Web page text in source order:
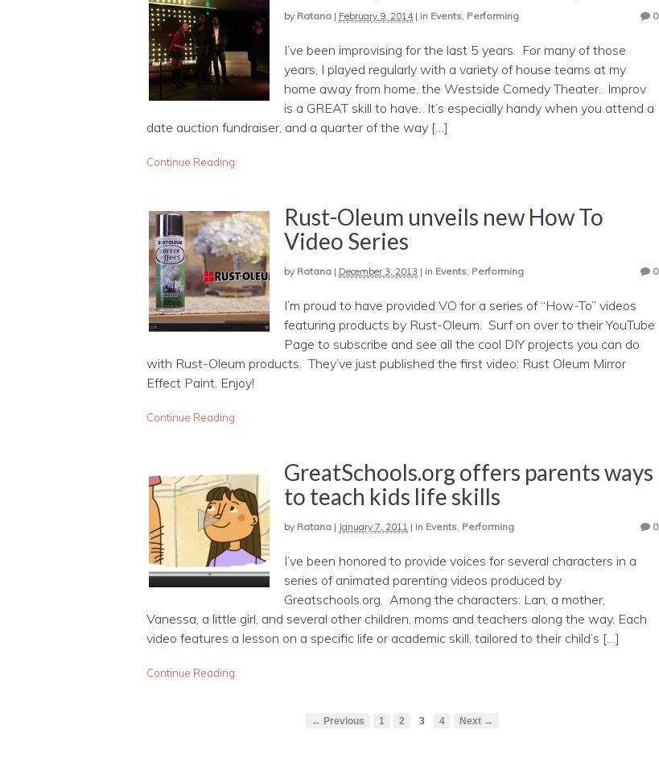
by Ratana | February 9, 2014| in Events Performing 0
I’ve been improvising for the last 5 years. For many of those
years, I played regularly with a variety of house teams at my
home away from home, the Westside Comedy Theater. Improv
is a GREAT skill to have. It’s especially handy when you attend a
date auction fundraiser, and a quarter of the way […]
Continue Reading
Rust-Oleum unveils new How To
Video Series
by Ratana | December 3, 2013 | in Events Performing 0
I’m proud to have provided VO for a series of “How-To” videos
featuring products by Rust-Oleum. Surf on over to their YouTube
Page to subscribe and see all the cool DIY projects you can do
with Rust-Oleum products. They’ve just published the first video: Rust Oleum Mirror
Effect Paint. Enjoy!
Continue Reading
GreatSchools.org offers parents ways
to teach kids life skills
by Ratana | January 7, 2011 | in Events Performing 0
I’ve been honored to provide voices for several characters in a
series of animated parenting videos produced by
Greatschools.org. Among the characters: Lan, a mother,
Vanessa, a little girl, and several other children, moms and teachers along the way. Each
video features a lesson on a specific life or academic skill, tailored to their child’s […]
Continue Reading
← Previous 1 2 3 4 Next →